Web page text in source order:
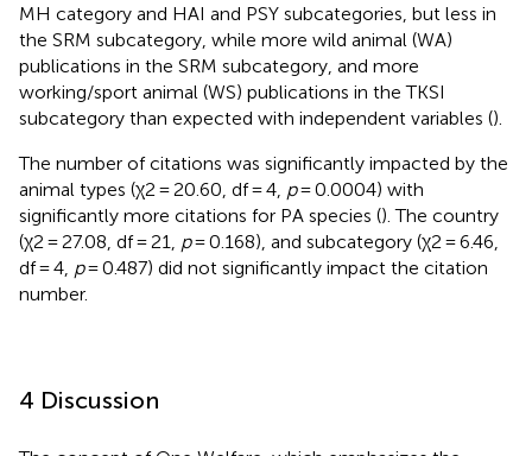
MH category and HAI and PSY subcategories, but less in
the SRM subcategory, while more wild animal (WA)
publications in the SRM subcategory, and more
working/sport animal (WS) publications in the TKSI
subcategory than expected with independent variables ().
The number of citations was significantly impacted by the
animal types (χ2 = 20.60, df = 4, p= 0.0004) with
significantly more citations for PA species (). The country
(χ2 = 27.08, df = 21, p= 0.168), and subcategory (χ2 = 6.46,
df = 4, p= 0.487) did not significantly impact the citation
number.
4 Discussion